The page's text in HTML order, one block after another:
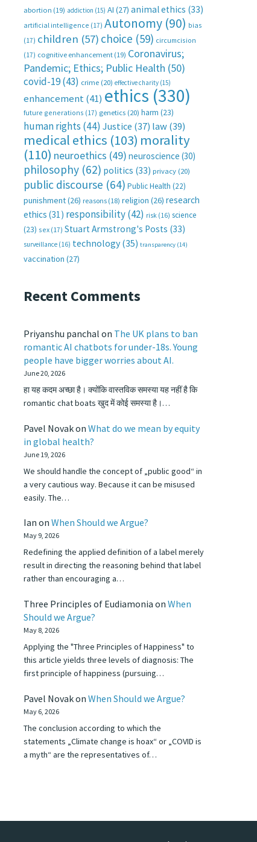
abortion (19) addiction (15) AI (27) animal ethics (33)
artificial intelligence (17) Autonomy (90) bias
(17) children (57) choice (59) circumcision
(17) cognitive enhancement (19) Coronavirus;
Pandemic; Ethics; Public Health (50)
covid-19(43) crime (20) effective charity (15)
enhancement(41) ethics (330)
future generations (17) genetics (20) harm (23)
human rights (44) Justice (37) law(39)
medical ethics (103) morality
(110) neuroethics (49) neuroscience (30)
philosophy (62) politics (33) privacy (20)
public discourse (64) Public Health (22)
punishment(26) reasons (18) religion (26) research
ethics (31) responsibility(42) risk (16) science
(23) sex (17) Stuart Armstrong's Posts (33)
surveillance (16) technology (35) transparency (14)
vaccination (27)
Recent Comments
Priyanshu panchal on The UK plans to ban
romantic AI chatbots for under-18s. Young
people have bigger worries about AI.
June 20, 2026
हा यह कदम अच्छा है। क्योंकि वास्तविक समस्या यह नहीं है कि
romantic chat boats खुद में कोई समस्या है।…
Pavel Novakon What do we mean by equity
in global health?
June 19, 2026
We should handle the concept of „public good“ in
a very cautious way. Because it can be misused
easily. The…
Ian on When Should we Argue?
May 9, 2026
Redefining the applied definition of a label merely
result in directing the reasoning behind that label
rather than encouraging a…
Three Principles of Eudiamonia on When
Should we Argue?
May 8, 2026
Applying the "Three Principles of Happiness" to
this article yields three levels of diagnosis: The
first principle of happiness (pursuing…
Pavel Novakon When Should we Argue?
May 6, 2026
The conclusion according to which the
statements „Climate change is hoax“ or „COVID is
a myth“ are the representatives of…